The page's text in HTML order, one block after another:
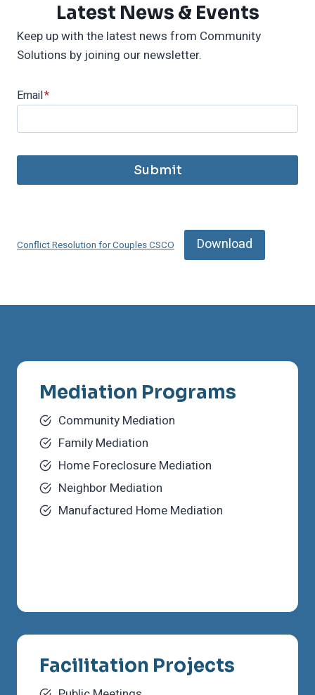
Latest News & Events
Keep up with the latest news from Community
Solutions by joining our newsletter.
Email*
Submit
Conflict Resolution for Couples CSCO Download
Mediation Programs
Community Mediation
Family Mediation
Home Foreclosure Mediation
Neighbor Mediation
Manufactured Home Mediation
Facilitation Projects